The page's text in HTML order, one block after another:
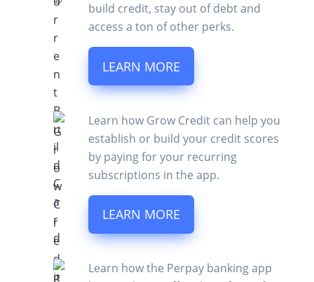
build credit, stay out of debt and
access a ton of other perks.
LEARN MORE
Learn how Grow Credit can help you
establish or build your credit scores
by paying for your recurring
subscriptions in the app.
LEARN MORE
Learn how the Perpay banking app